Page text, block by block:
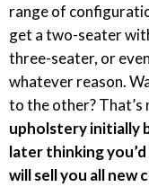
range of
get a two-seater
three-seater, or
whatever reason.
to the other? That’s
upholstery initially
later thinking
will sell you all new